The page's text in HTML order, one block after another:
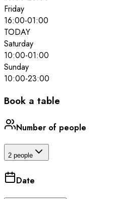
Friday
16:00-01:00
TODAY
Saturday
10:00-01:00
Sunday
10:00-23:00
Book a table
Number of people
2 people
Date